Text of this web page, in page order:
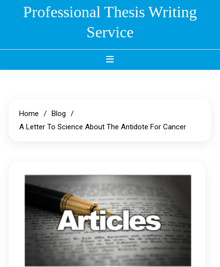
Professional Thesis Writing
Service
Home
Blog
A Letter To Science About The Antidote For Cancer